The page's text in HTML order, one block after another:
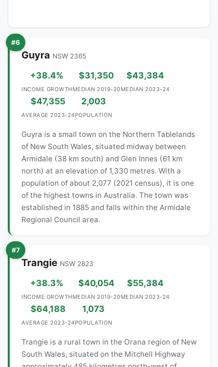
#6
Guyra NSW 2365
+38.4%
INCOME GROWTH
$31,350
MEDIAN 2019-20
$43,384
MEDIAN 2023-24
$47,355
AVERAGE 2023-24
2,003
POPULATION
Guyra is a small town on the Northern Tablelands
of New South Wales, situated midway between
Armidale (38 km south) and Glen Innes (61 km
north) at an elevation of 1,330 metres. With a
population of about 2,077 (2021 census), it is one
of the highest towns in Australia. The town was
established in 1885 and falls within the Armidale
Regional Council area.
#7
Trangie NSW 2823
+38.3%
INCOME GROWTH
$40,054
MEDIAN 2019-20
$55,384
MEDIAN 2023-24
$64,188
AVERAGE 2023-24
1,073
POPULATION
Trangie is a rural town in the Orana region of New
South Wales, situated on the Mitchell Highway